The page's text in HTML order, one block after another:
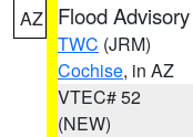
AZ Flood Advisory
TWC (JRM)
Cochise, in AZ
VTEC# 52
(NEW)